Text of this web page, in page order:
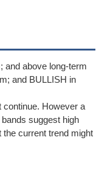
and above long-term
and BULLISH in
continue. However a
suggest high
current trend might